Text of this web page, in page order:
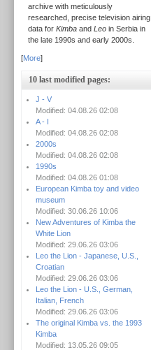
archive with meticulously
researched, precise television airing
data for Kimba and Leo in Serbia in
the late 1990s and early 2000s.
[More]
10 last modified pages:
J - V
Modified: 04.08.26 02:08
A - I
Modified: 04.08.26 02:08
2000s
Modified: 04.08.26 02:08
1990s
Modified: 04.08.26 01:08
European Kimba toy and video
museum
Modified: 30.06.26 10:06
New Adventures of Kimba the
White Lion
Modified: 29.06.26 03:06
Leo the Lion - Japanese, U.S.,
Croatian
Modified: 29.06.26 03:06
Leo the Lion - U.S., German,
Italian, French
Modified: 29.06.26 03:06
The original Kimba vs. the 1993
Kimba
Modified: 13.05.26 09:05